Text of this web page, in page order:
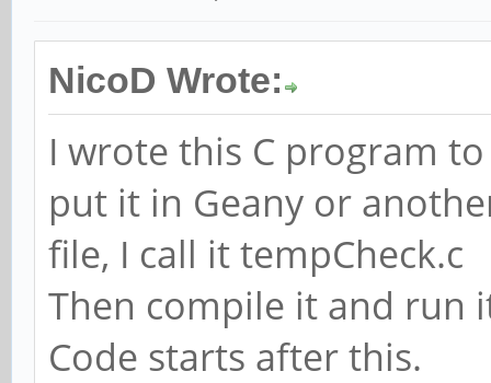
NicoD Wrote:
I wrote this C program
put it in Geany or
file, I call it tempCheck.c
Then compile it and run
Code starts after this.